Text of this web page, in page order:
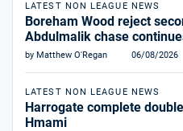
LATEST NON LEAGUE NEWS
Boreham Wood reject
Abdulmalik chase
by Matthew O'Regan 06/08/2026
LATEST NON LEAGUE NEWS
Harrogate complete
Hmami